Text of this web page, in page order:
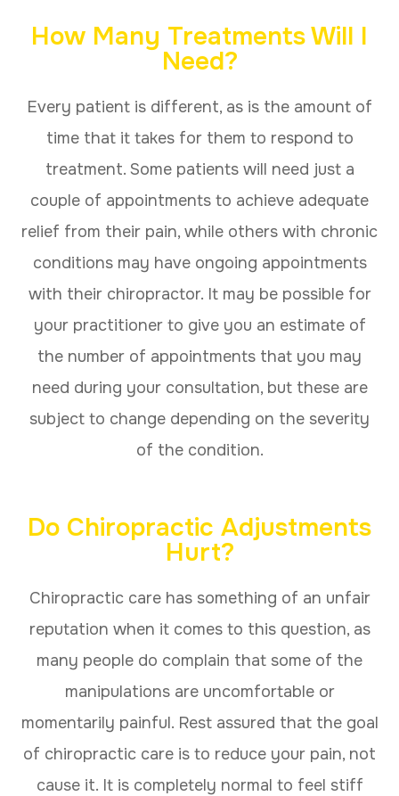
How Many Treatments Will I
Need?
Every patient is different, as is the amount of
time that it takes for them to respond to
treatment. Some patients will need just a
couple of appointments to achieve adequate
relief from their pain, while others with chronic
conditions may have ongoing appointments
with their chiropractor. It may be possible for
your practitioner to give you an estimate of
the number of appointments that you may
need during your consultation, but these are
subject to change depending on the severity
of the condition.
Do Chiropractic Adjustments
Hurt?
Chiropractic care has something of an unfair
reputation when it comes to this question, as
many people do complain that some of the
manipulations are uncomfortable or
momentarily painful. Rest assured that the goal
of chiropractic care is to reduce your pain, not
cause it. It is completely normal to feel stiff